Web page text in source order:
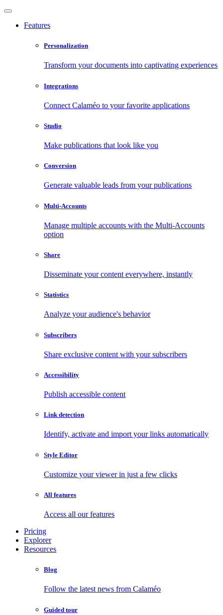
Features
Personalization
Transform your documents into captivating experiences
Integrations
Connect Calaméo to your favorite applications
Studio
Make publications that look like you
Conversion
Generate valuable leads from your publications
Multi-Accounts
Manage multiple accounts with the Multi-Accounts
option
Share
Disseminate your content everywhere, instantly
Statistics
Analyze your audience's behavior
Subscribers
Share exclusive content with your subscribers
Accessibility
Publish accessible content
Link detection
Identify, activate and import your links automatically
Style Editor
Customize your viewer in just a few clicks
All features
Access all our features
Pricing
Explorer
Resources
Blog
Follow the latest news from Calaméo
Guided tour